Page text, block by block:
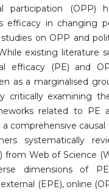
participation (OPP)
efficacy in changing
on OPP and
existing literature
efficacy (PE) and
as a marginalised
critically examining
related to PE
comprehensive causal
systematically
from Web of Science
dimensions of
(EPE), online